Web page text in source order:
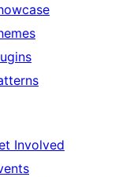
Involved